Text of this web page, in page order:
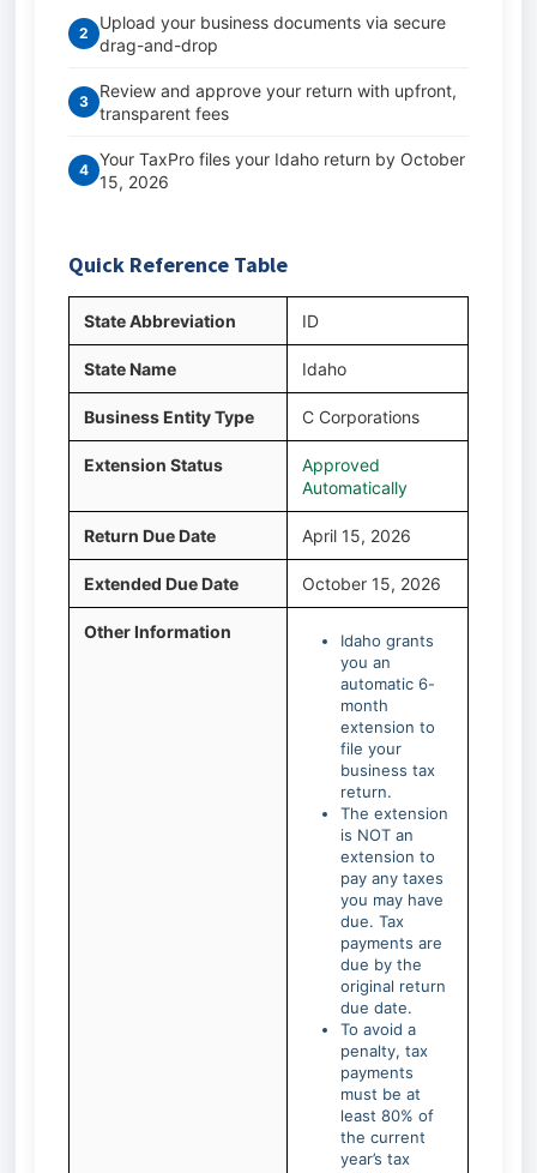
2
Upload your business documents via secure
drag-and-drop
3
Review and approve your return with upfront,
transparent fees
4
Your TaxPro files your Idaho return by October
15, 2026
Quick Reference Table
State Abbreviation ID
State Name Idaho
Business Entity Type C Corporations
Extension Status
Approved
Automatically
Return Due Date April 15, 2026
Extended Due Date October 15, 2026
Other Information
Idaho grants
you an
automatic 6-
month
extension to
file your
business tax
return.
The extension
is NOT an
extension to
pay any taxes
you may have
due. Tax
payments are
due by the
original return
due date.
To avoid a
penalty, tax
payments
must be at
least 80% of
the current
year’s tax